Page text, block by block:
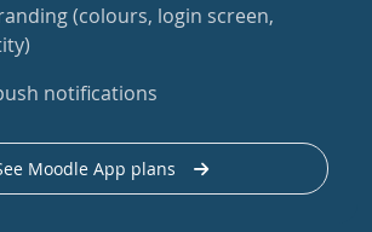
(colours, login screen,
notifications
Moodle App plans